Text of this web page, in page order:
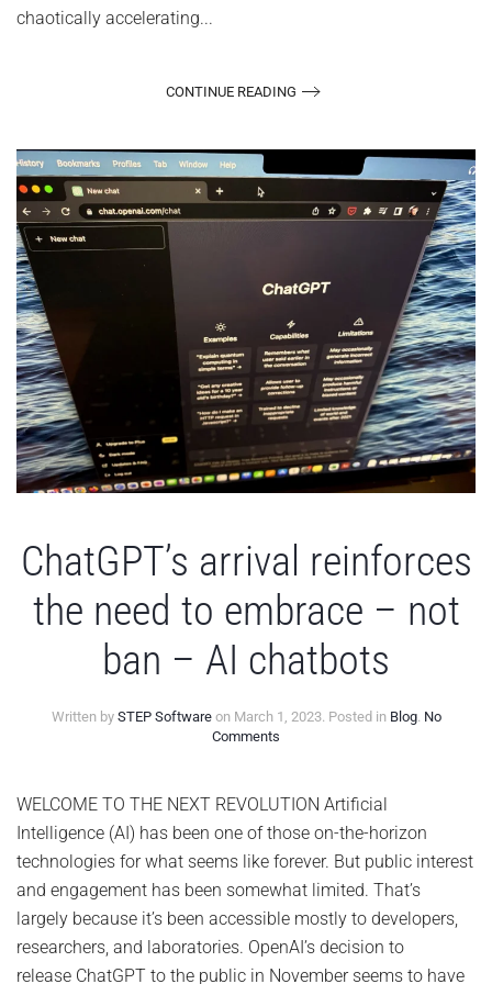
chaotically accelerating...
CONTINUE READING
ChatGPT’s arrival reinforces
the need to embrace – not
ban – AI chatbots
Written by STEP Softwareon March 1, 2023. Posted in Blog. No
Comments
reinforces
the
need
to
–
not
–
AI
WELCOME TO THE NEXT REVOLUTION Artificial
Intelligence (AI) has been one of those on-the-horizon
technologies for what seems like forever. But public interest
and engagement has been somewhat limited. That’s
largely because it’s been accessible mostly to developers,
researchers, and laboratories. OpenAI’s decision to
release ChatGPT to the public in November seems to have